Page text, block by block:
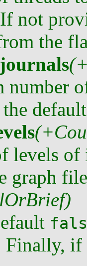
If not
the
number
levels of
graph
Finally, if